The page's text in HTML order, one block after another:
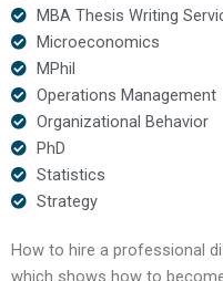
MBA Thesis Writing
Microeconomics
MPhil
Operations Management
Organizational Behavior
PhD
Statistics
Strategy
How to hire a professional
which shows how to